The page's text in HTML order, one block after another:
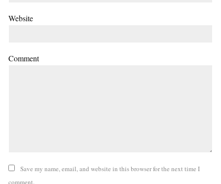
Website
Comment
Save my name, email, and website in this browser for the next time I
comment.